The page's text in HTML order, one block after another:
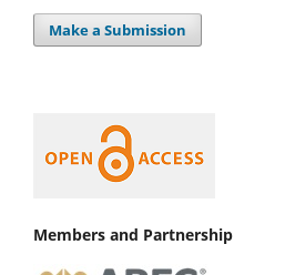
Make a Submission
Members and Partnership